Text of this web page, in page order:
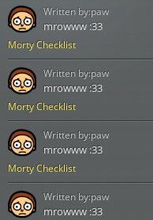
Morty Checklist
mrowww :33
Written by:paw
Morty Checklist
mrowww :33
Written by:paw
Morty Checklist
mrowww :33
Written by:paw
mrowww :33
Written by:paw